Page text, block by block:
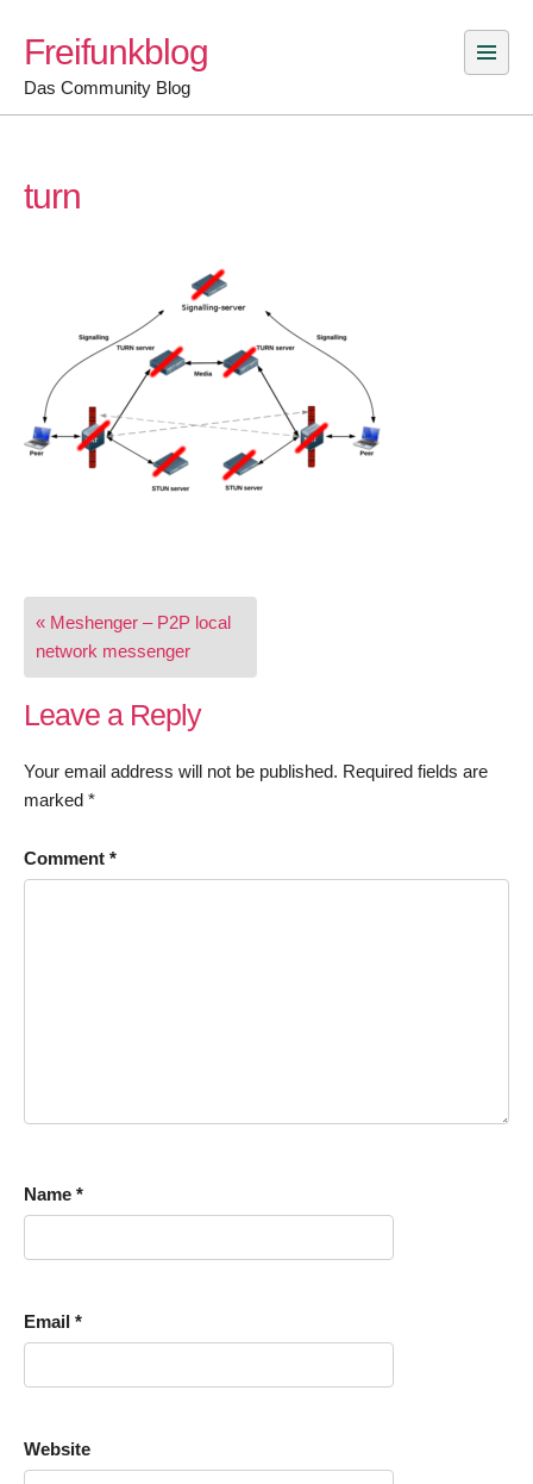
content
Freifunkblog
Das Community Blog
turn
Post
navigation
« Meshenger – P2P local
network messenger
Leave a Reply
Your email address will not be published. Required fields are
marked *
Comment *
Name *
Email *
Website